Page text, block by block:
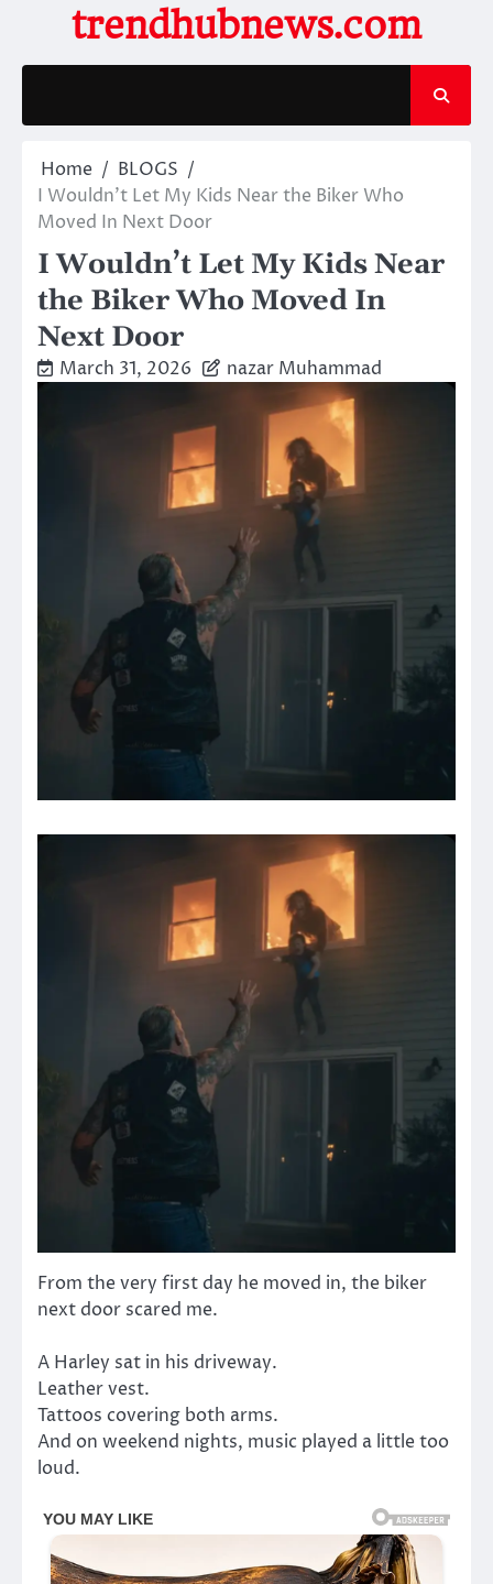
content
trendhubnews.com
Home
BLOGS
I Wouldn’t Let My Kids Near the Biker Who
Moved In Next Door
I Wouldn’t Let My Kids Near
the Biker Who Moved In
Next Door
March 31, 2026 nazar Muhammad
From the very first day he moved in, the biker
next door scared me.
A Harley sat in his driveway.
Leather vest.
Tattoos covering both arms.
And on weekend nights, music played a little too
loud.